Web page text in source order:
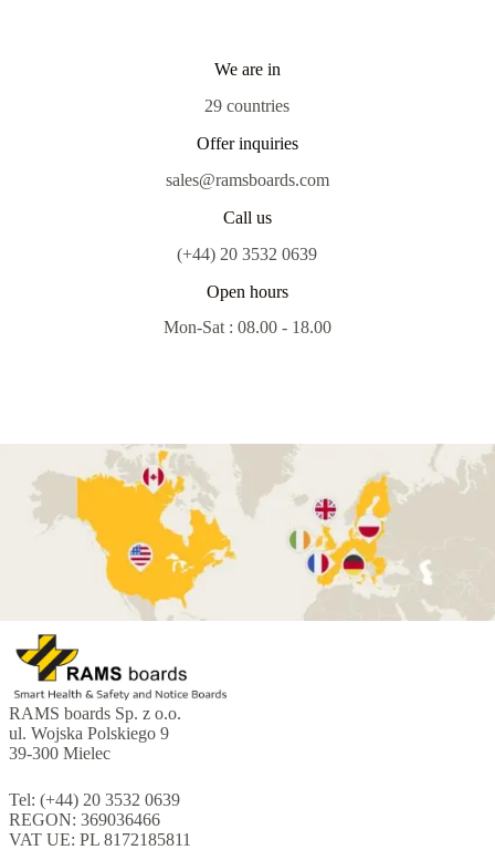
We are in
29 countries
Offer inquiries
sales@ramsboards.com
Call us
(+44) 20 3532 0639
Open hours
Mon-Sat : 08.00 - 18.00
RAMS boards Sp. z o.o.
ul. Wojska Polskiego 9
39-300 Mielec
Tel: (+44) 20 3532 0639
REGON: 369036466
VAT UE: PL 8172185811